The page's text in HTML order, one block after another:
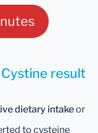
result
dietary intakeor
to cysteine